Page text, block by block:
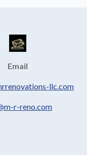
Email
llc.com
r-reno.com